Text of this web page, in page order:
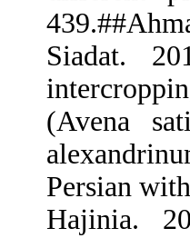
Siadat.
(Avena
Persian
Hajinia.